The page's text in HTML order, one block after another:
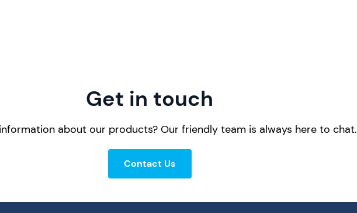
Get in touch
about our products? Our friendly team is always here to chat.
Contact Us